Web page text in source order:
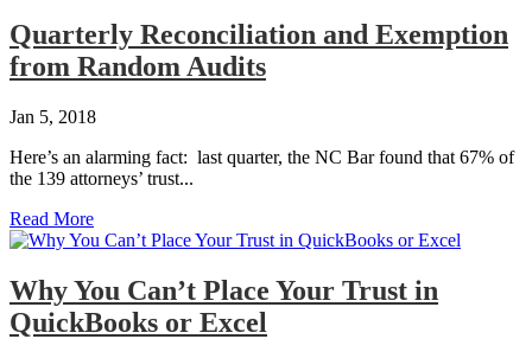
Quarterly Reconciliation and Exemption
from Random Audits
Jan 5, 2018
Here’s an alarming fact: last quarter, the NC Bar found that 67% of
the 139 attorneys’ trust...
Read More
Why You Can’t Place Your Trust in
QuickBooks or Excel